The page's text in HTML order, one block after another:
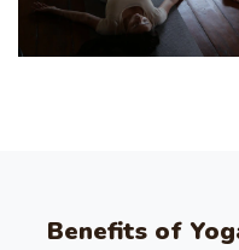
Benefits of